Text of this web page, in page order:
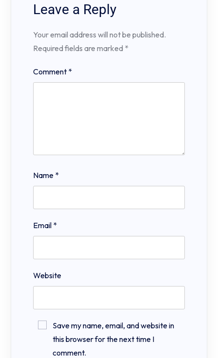
Leave a Reply
Your email address will not be published.
Required fields are marked *
Comment *
Name *
Email *
Website
Save my name, email, and website in
this browser for the next time I
comment.